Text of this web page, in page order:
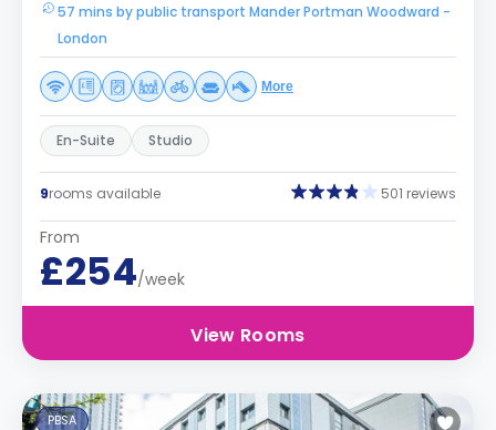
57 mins by public transport Mander Portman Woodward -
London
More
En-Suite Studio
9rooms available 501 reviews
From
£254/week
View Rooms
PBSA